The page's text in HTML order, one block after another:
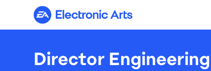
Electronic Arts
Director Engineering